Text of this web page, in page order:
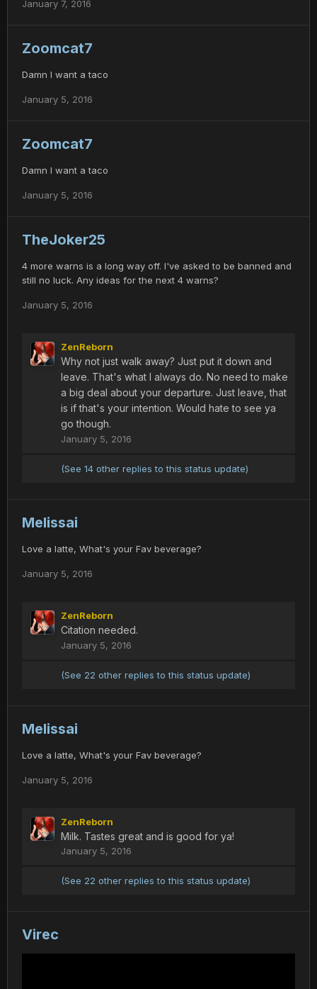
January 7, 2016
Zoomcat7
Damn I want a taco
January 5, 2016
Zoomcat7
Damn I want a taco
January 5, 2016
TheJoker25
4 more warns is a long way off. I've asked to be banned and
still no luck. Any ideas for the next 4 warns?
January 5, 2016
ZenReborn
Why not just walk away? Just put it down and
leave. That's what I always do. No need to make
a big deal about your departure. Just leave, that
is if that's your intention. Would hate to see ya
go though.
January 5, 2016
(See 14 other replies to this status update)
Melissai
Love a latte, What's your Fav beverage?
January 5, 2016
ZenReborn
Citation needed.
January 5, 2016
(See 22 other replies to this status update)
Melissai
Love a latte, What's your Fav beverage?
January 5, 2016
ZenReborn
Milk. Tastes great and is good for ya!
January 5, 2016
(See 22 other replies to this status update)
Virec